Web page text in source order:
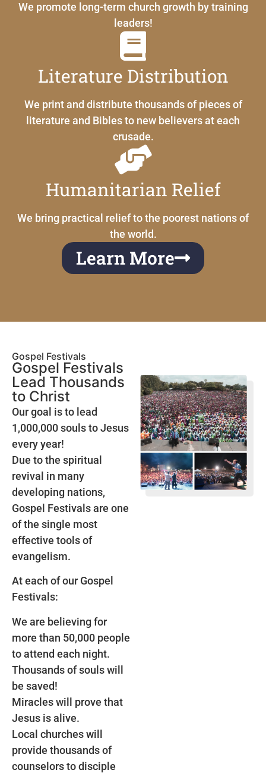
We promote long-term church growth by training
leaders!
Literature Distribution
We print and distribute thousands of pieces of
literature and Bibles to new believers at each
crusade.
Humanitarian Relief
We bring practical relief to the poorest nations of
the world.
Learn More
Gospel Festivals
Gospel Festivals
Lead Thousands
to Christ
Our goal is to lead
1,000,000 souls to Jesus
every year!
Due to the spiritual
revival in many
developing nations,
Gospel Festivals are one
of the single most
effective tools of
evangelism.
At each of our Gospel
Festivals:
We are believing for
more than 50,000 people
to attend each night.
Thousands of souls will
be saved!
Miracles will prove that
Jesus is alive.
Local churches will
provide thousands of
counselors to disciple